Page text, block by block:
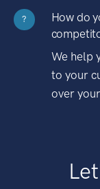
?
How do
We help
to your
over